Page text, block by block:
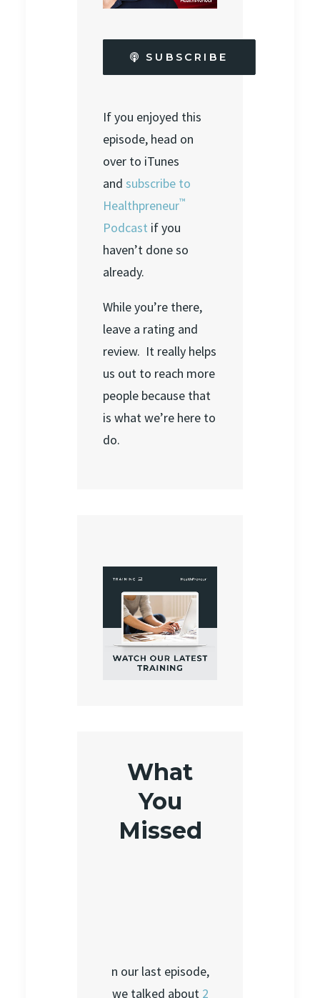
SUBSCRIBE
If you enjoyed this
episode, head on
over to iTunes
and subscribe to
Healthpreneur™
Podcast if you
haven’t done so
already.
While you’re there,
leave a rating and
review. It really helps
us out to reach more
people because that
is what we’re here to
do.
What
You
Missed
n our last episode,
we talked about 2